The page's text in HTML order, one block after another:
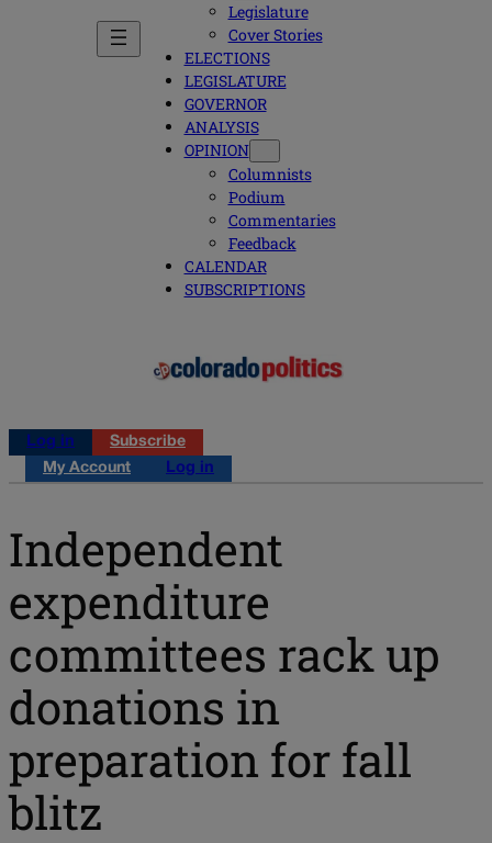
Legislature
Cover Stories
ELECTIONS
LEGISLATURE
GOVERNOR
ANALYSIS
OPINION
Columnists
Podium
Commentaries
Feedback
CALENDAR
SUBSCRIPTIONS
Log in
Subscribe
My Account
Log in
Independent
expenditure
committees rack up
donations in
preparation for fall
blitz